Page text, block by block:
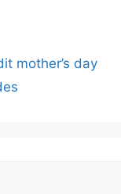
mother’s day